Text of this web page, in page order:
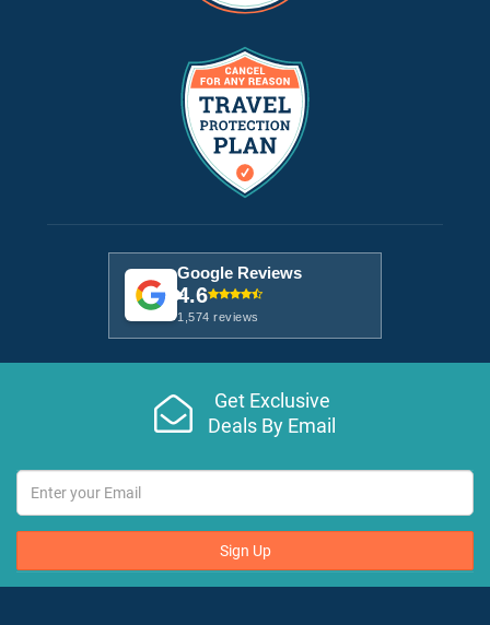
Google Reviews
4.6
1,574 reviews
Get Exclusive
Deals By Email
Sign Up